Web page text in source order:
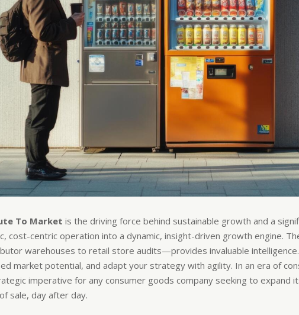
To Market is the driving force behind sustainable growth and a
cost-centric operation into a dynamic, insight-driven growth engine.
warehouses to retail store audits—provides invaluable intelligence.
market potential, and adapt your strategy with agility. In an era of
imperative for any consumer goods company seeking to expand
sale, day after day.